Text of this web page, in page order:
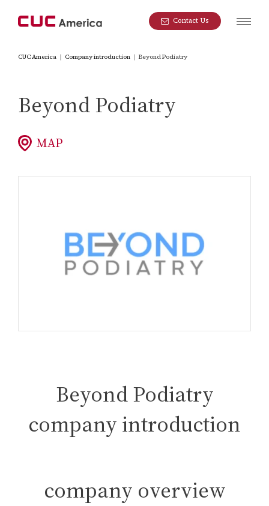
Contact Us
CUC America ｜ Company introduction ｜ Beyond Podiatry
Beyond Podiatry
MAP
Beyond Podiatry
company introduction
company overview